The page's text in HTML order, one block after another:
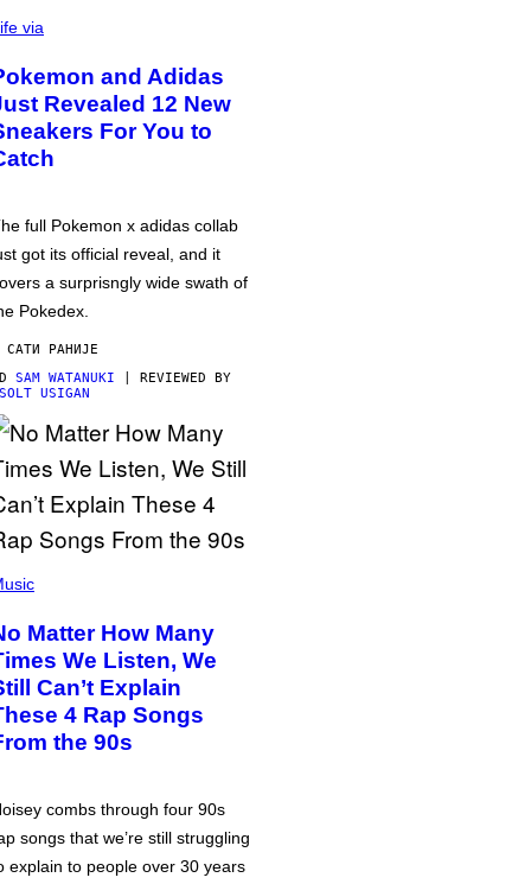
via
and Adidas
Revealed 12 New
For You to
full Pokemon x adidas collab
got its official reveal, and it
a surprisngly wide swath of
Pokedex.
САТИ РАНИЈЕ
SAM WATANUKI | REVIEWED BY
USIGAN
Matter How Many
We Listen, We
Can’t Explain
4 Rap Songs
the 90s
combs through four 90s
songs that we’re still struggling
explain to people over 30 years